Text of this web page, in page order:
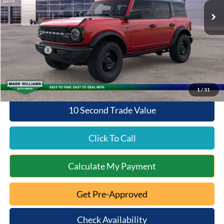
1/31
MSRP:
Documentation Fee:
+$398
Queen City Ford Discount
-$2,297
Ford Offers:
-$2,000
Queen City Ford Price:
$46,246
10 Second Trade Value
Click To Call
Calculate My Payment
Get Pre-Approved
Check Availability